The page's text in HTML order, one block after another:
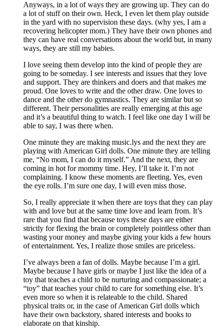
Anyways, in a lot of ways they are growing up. They can do
a lot of stuff on their own. Heck, I even let them play outside
in the yard with no supervision these days. (why yes, I am a
recovering helicopter mom.) They have their own phones and
they can have real conversations about the world but, in many
ways, they are still my babies.
I love seeing them develop into the kind of people they are
going to be someday. I see interests and issues that they love
and support. They are thinkers and doers and that makes me
proud. One loves to write and the other draw. One loves to
dance and the other do gymnastics. They are similar but so
different. Their personalities are really emerging at this age
and it’s a beautiful thing to watch. I feel like one day I will be
able to say, I was there when.
One minute they are making music.lys and the next they are
playing with American Girl dolls. One minute they are telling
me, “No mom, I can do it myself.” And the next, they are
coming in hot for mommy time. Hey, I’ll take it. I’m not
complaining. I know these moments are fleeting. Yes, even
the eye rolls. I’m sure one day, I will even miss those.
So, I really appreciate it when there are toys that they can play
with and love but at the same time love and learn from. It’s
rare that you find that because toys these days are either
strictly for flexing the brain or completely pointless other than
wasting your money and maybe giving your kids a few hours
of entertainment. Yes, I realize those smiles are priceless.
I’ve always been a fan of dolls. Maybe because I’m a girl.
Maybe because I have girls or maybe I just like the idea of a
toy that teaches a child to be nurturing and compassionate; a
“toy” that teaches your child to care for something else. It’s
even more so when it is relateable to the child. Shared
physical traits or, in the case of American Girl dolls which
have their own backstory, shared interests and books to
elaborate on that kinship.